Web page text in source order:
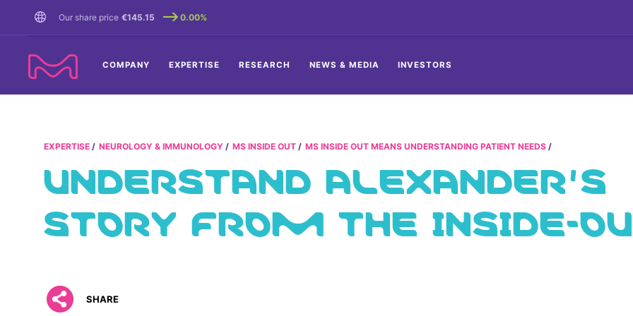
Our share price €145.15 0.00%
COMPANY EXPERTISE RESEARCH NEWS & MEDIA INVESTORS
EXPERTISE NEUROLOGY & IMMUNOLOGY MS INSIDE OUT MS INSIDE OUT MEANS UNDERSTANDING PATIENT NEEDS
UNDERSTAND ALEXANDER’S
STORY FROM THE INSIDE-
SHARE